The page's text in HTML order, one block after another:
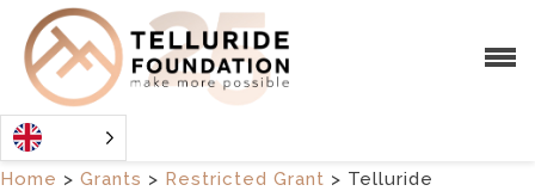
Home > Grants > Restricted Grant > Telluride